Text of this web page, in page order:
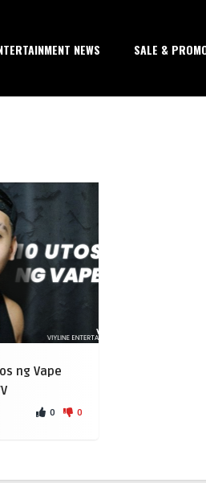
NEWS SALE &
ng Vape
0 0